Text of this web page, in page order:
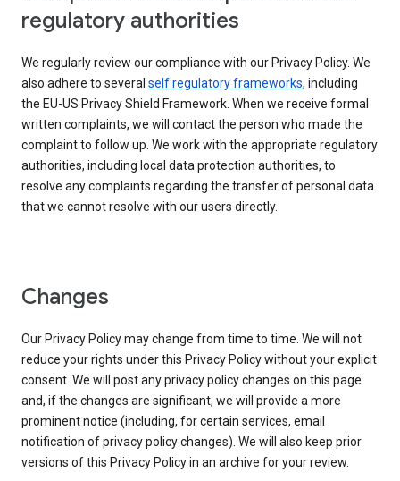
regulatory authorities
We regularly review our compliance with our Privacy Policy. We
also adhere to several self regulatory frameworks, including
the EU-US Privacy Shield Framework. When we receive formal
written complaints, we will contact the person who made the
complaint to follow up. We work with the appropriate regulatory
authorities, including local data protection authorities, to
resolve any complaints regarding the transfer of personal data
that we cannot resolve with our users directly.
Changes
Our Privacy Policy may change from time to time. We will not
reduce your rights under this Privacy Policy without your explicit
consent. We will post any privacy policy changes on this page
and, if the changes are significant, we will provide a more
prominent notice (including, for certain services, email
notification of privacy policy changes). We will also keep prior
versions of this Privacy Policy in an archive for your review.